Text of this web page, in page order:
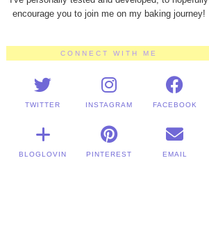
encourage you to join me on my baking journey!
CONNECT WITH ME
TWITTER INSTAGRAM FACEBOOK
BLOGLOVIN PINTEREST EMAIL